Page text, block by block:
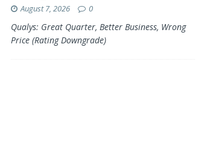
August 7, 2026 0
Qualys: Great Quarter, Better Business, Wrong
Price (Rating Downgrade)